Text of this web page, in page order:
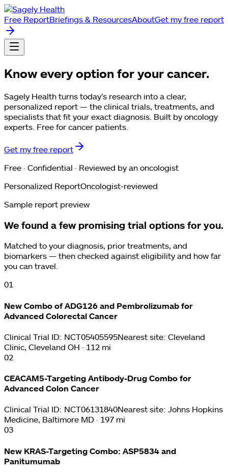
Free ReportBriefings & ResourcesAboutGet my free report
Know every option for your cancer.
Sagely Health turns today’s research into a clear,
personalized report — the clinical trials, treatments, and
specialists that fit your exact diagnosis. Built by oncology
experts. Free for cancer patients.
Get my free report
Free · Confidential · Reviewed by an oncologist
Personalized ReportOncologist-reviewed
Sample report preview
We found a few promising trial options for you.
Matched to your diagnosis, prior treatments, and
biomarkers — then checked against eligibility and how far
you can travel.
01
New Combo of ADG126 and Pembrolizumab for
Advanced Colorectal Cancer
Clinical Trial ID: NCT05405595Nearest site: Cleveland
Clinic, Cleveland OH · 112 mi
02
CEACAM5-Targeting Antibody-Drug Combo for
Advanced Colon Cancer
Clinical Trial ID: NCT06131840Nearest site: Johns Hopkins
Medicine, Baltimore MD · 197 mi
03
New KRAS-Targeting Combo: ASP5834 and
Panitumumab